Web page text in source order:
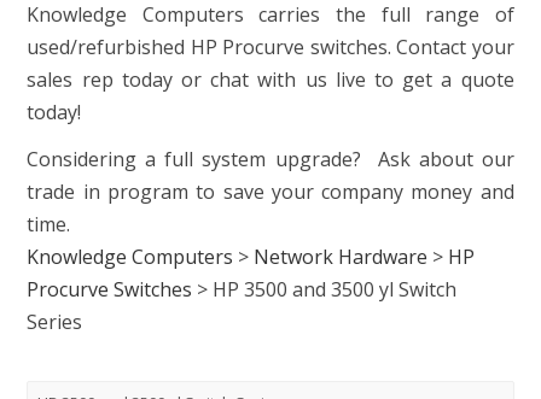
Knowledge Computers carries the full range of
used/refurbished HP Procurve switches. Contact your
sales rep today or chat with us live to get a quote
today!
Considering a full system upgrade? Ask about our
trade in program to save your company money and
time.
Knowledge Computers > Network Hardware > HP
Procurve Switches > HP 3500 and 3500 yl Switch
Series